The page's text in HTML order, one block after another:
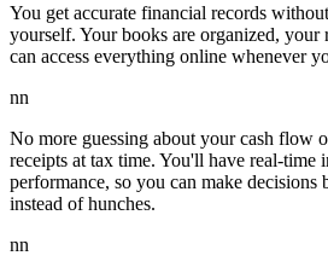
You get accurate financial records
yourself. Your books are organized, your
can access everything online whenever
nn
No more guessing about your cash flow
receipts at tax time. You'll have real-time
performance, so you can make decisions
instead of hunches.
nn